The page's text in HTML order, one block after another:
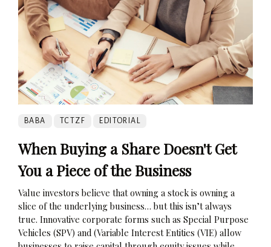
BABA TCTZF EDITORIAL
When Buying a Share Doesn't Get
You a Piece of the Business
Value investors believe that owning a stock is owning a
slice of the underlying business… but this isn’t always
true. Innovative corporate forms such as Special Purpose
Vehicles (SPV) and (Variable Interest Entities (VIE) allow